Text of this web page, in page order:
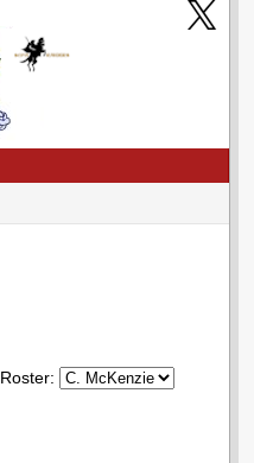
Roster: